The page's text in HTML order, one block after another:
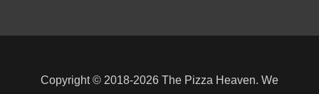
Copyright © 2018-2026 The Pizza Heaven. We